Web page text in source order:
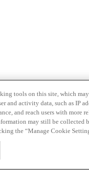
tools on this site, which
and activity data, such as IP
and reach users with
may still be collected
the “Manage Cookie